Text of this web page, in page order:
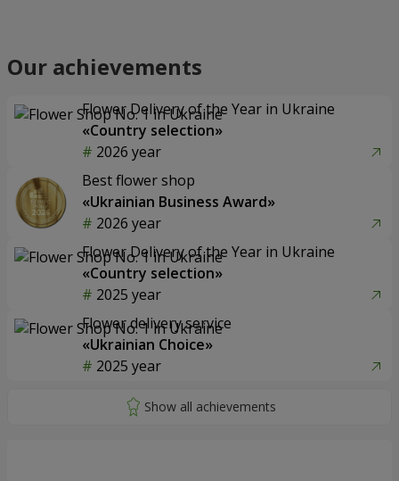
Our achievements
Flower Delivery of the Year in Ukraine
«Country selection»
2026 year
Best flower shop
«Ukrainian Business Award»
2026 year
Flower Delivery of the Year in Ukraine
«Country selection»
2025 year
Flower delivery service
«Ukrainian Choice»
2025 year